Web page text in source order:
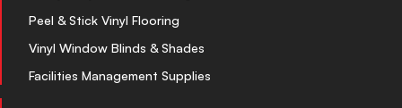
Peel & Stick Vinyl Flooring
Vinyl Window Blinds & Shades
Facilities Management Supplies